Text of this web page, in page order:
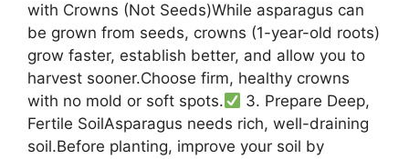
with Crowns (Not Seeds)While asparagus can
be grown from seeds, crowns (1-year-old roots)
grow faster, establish better, and allow you to
harvest sooner.Choose firm, healthy crowns
with no mold or soft spots.
3. Prepare Deep,
Fertile SoilAsparagus needs rich, well-draining
soil.Before planting, improve your soil by